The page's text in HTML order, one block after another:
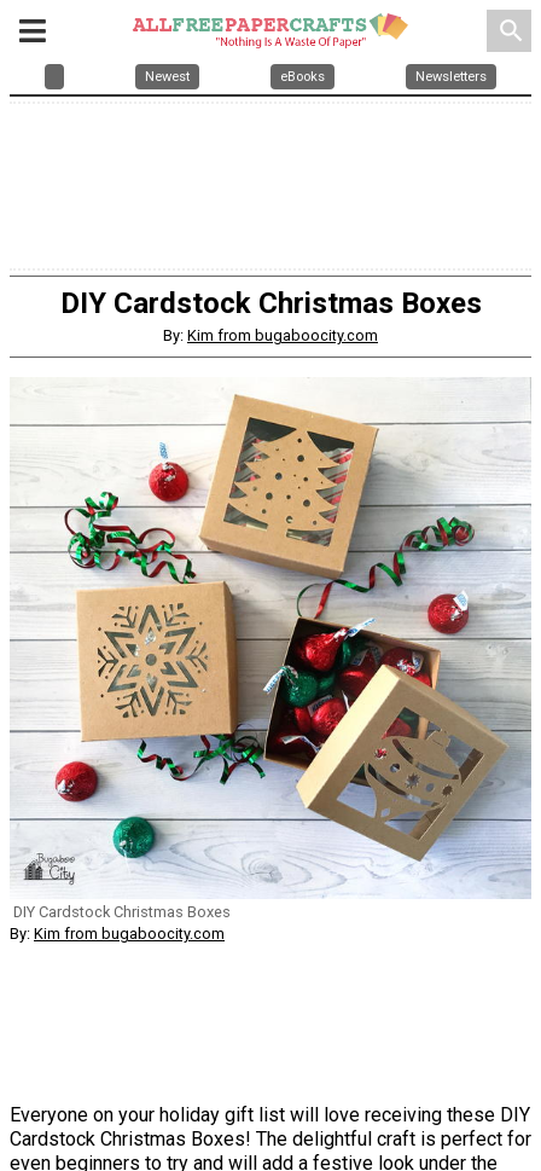
search
Newest eBooks Newsletters
DIY Cardstock Christmas Boxes
By: Kim from bugaboocity.com
DIY Cardstock Christmas Boxes
By: Kim from bugaboocity.com
Everyone on your holiday gift list will love receiving these DIY
Cardstock Christmas Boxes! The delightful craft is perfect for
even beginners to try and will add a festive look under the